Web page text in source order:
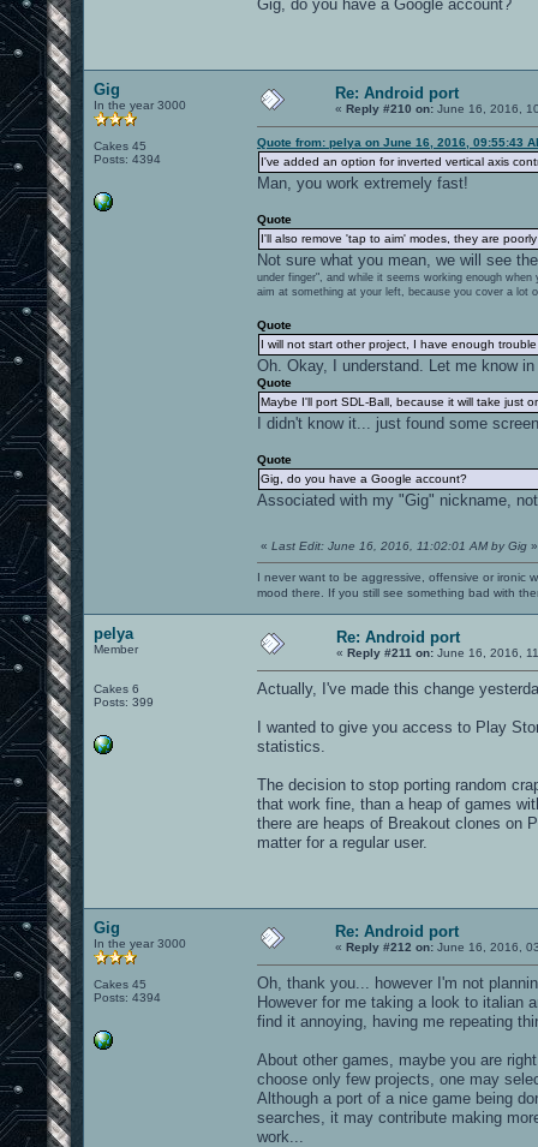
Gig, do you have a Google account?
Gig
In the year 3000
Cakes 45
Posts: 4394
Re: Android port
« Reply #210 on: June 16, 2016,
Quote from: pelya on June 16, 2016, 09:55:43
I've added an option for inverted vertical axis
Man, you work extremely fast!
Quote
I'll also remove 'tap to aim' modes, they are
Not sure what you mean, we will see
under finger", and while it seems working enough
aim at something at your left, because you cover a lot
Quote
I will not start other project, I have enough
Oh. Okay, I understand. Let me know
Quote
Maybe I'll port SDL-Ball, because it will take just
I didn't know it... just found some
Quote
Gig, do you have a Google account?
Associated with my "Gig" nickname,
« Last Edit: June 16, 2016, 11:02:01 AM by Gig »
I never want to be aggressive, offensive or ironic
mood there. If you still see something bad with
pelya
Member
Cakes 6
Posts: 399
Re: Android port
« Reply #211 on: June 16, 2016,
Actually, I've made this change
I wanted to give you access to Play
statistics.
The decision to stop porting random
that work fine, than a heap of games
there are heaps of Breakout clones on
matter for a regular user.
Gig
In the year 3000
Cakes 45
Posts: 4394
Re: Android port
« Reply #212 on: June 16, 2016,
Oh, thank you... however I'm not
However for me taking a look to italian
find it annoying, having me repeating
About other games, maybe you are
choose only few projects, one may
Although a port of a nice game being
searches, it may contribute making
work...